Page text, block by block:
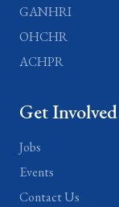
GANHRI
OHCHR
ACHPR
Get Involved
Jobs
Events
Contact Us